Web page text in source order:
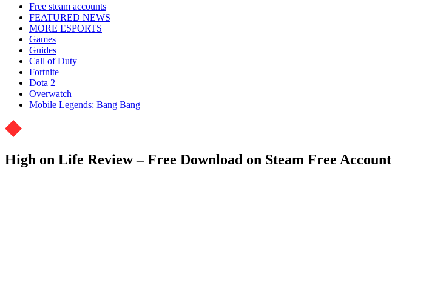
Free steam accounts
FEATURED NEWS
MORE ESPORTS
Games
Guides
Call of Duty
Fortnite
Dota 2
Overwatch
Mobile Legends: Bang Bang
High on Life Review – Free Download on Steam Free Account